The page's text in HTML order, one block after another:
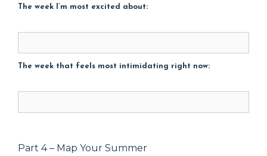
The week I’m most excited about:
The week that feels most intimidating right now:
Part 4 – Map Your Summer